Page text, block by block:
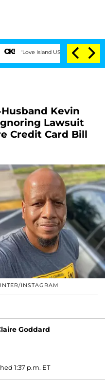
USA' Stars Olandria Carthen
Kevin
Lawsuit
Credit Card Bill
INSTAGRAM
Goddard
1:37 p.m. ET